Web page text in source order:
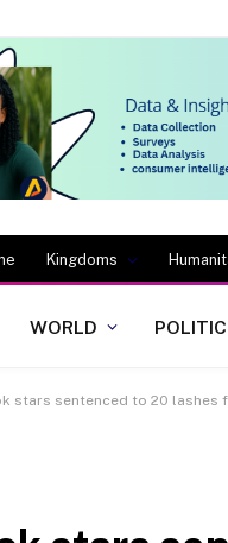
Kingdoms
WORLD
stars sentenced to 20 lashes